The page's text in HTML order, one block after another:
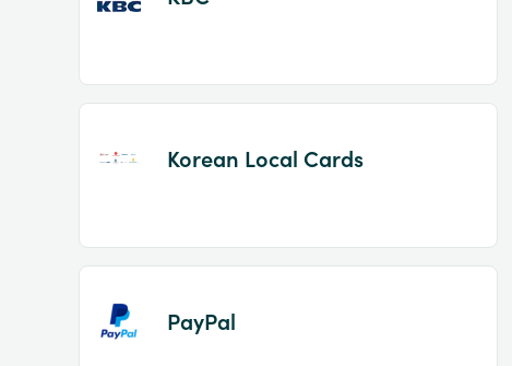
Korean Local Cards
PayPal